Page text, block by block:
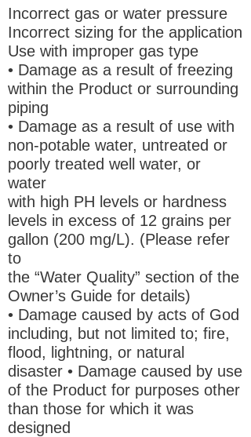
Incorrect gas or water pressure
Incorrect sizing for the application
Use with improper gas type
• Damage as a result of freezing
within the Product or surrounding
piping
• Damage as a result of use with
non-potable water, untreated or
poorly treated well water, or
water
with high PH levels or hardness
levels in excess of 12 grains per
gallon (200 mg/L). (Please refer
to
the “Water Quality” section of the
Owner’s Guide for details)
• Damage caused by acts of God
including, but not limited to; fire,
flood, lightning, or natural
disaster • Damage caused by use
of the Product for purposes other
than those for which it was
designed